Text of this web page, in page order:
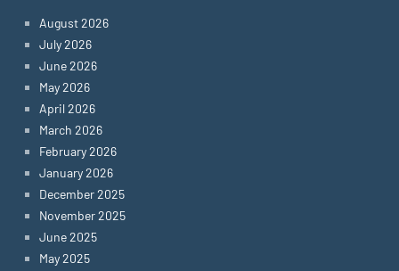
August 2026
July 2026
June 2026
May 2026
April 2026
March 2026
February 2026
January 2026
December 2025
November 2025
June 2025
May 2025